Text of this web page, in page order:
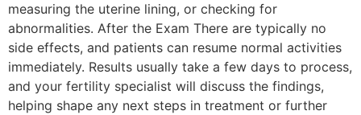
measuring the uterine lining, or checking for
abnormalities. After the Exam There are typically no
side effects, and patients can resume normal activities
immediately. Results usually take a few days to process,
and your fertility specialist will discuss the findings,
helping shape any next steps in treatment or further